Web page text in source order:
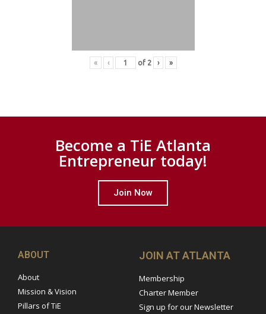
« ‹ of 2 › »
Become a TiE Atlanta
Entrepreneur today!
Join Now
ABOUT
About
Mission & Vision
Pillars of TiE
JOIN AT ATLANTA
Membership
Charter Member
Sign up for our Newsletter